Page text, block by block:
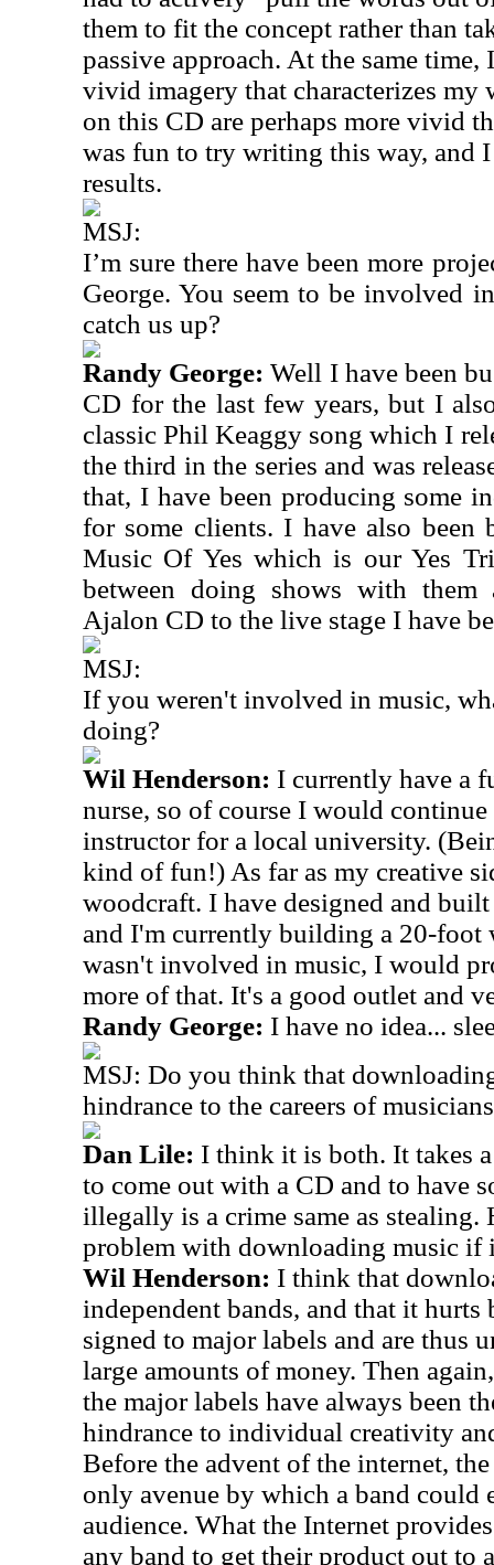
them to fit the concept rather than
passive approach. At the same
vivid imagery that characterizes
on this CD are perhaps more vivid
was fun to try writing this way, and
results.
MSJ:
I’m sure there have been more
George. You seem to be involved
catch us up?
Randy George:Well I have been
CD for the last few years, but I
classic Phil Keaggy song which I
the third in the series and was
that, I have been producing some
for some clients. I have also been
Music Of Yes which is our Yes
between doing shows with
Ajalon CD to the live stage I have
MSJ:
If you weren't involved in music,
doing?
Wil Henderson: I currently have a
nurse, so of course I would
instructor for a local university.
kind of fun!) As far as my creative
woodcraft. I have designed and
and I'm currently building a 20-foot
wasn't involved in music, I would
more of that. It's a good outlet and
Randy George: I have no idea...
MSJ: Do you think that
hindrance to the careers of
Dan Lile: I think it is both. It takes
to come out with a CD and to have
illegally is a crime same as stealing.
problem with downloading music if
Wil Henderson: I think that
independent bands, and that it hurts
signed to major labels and are thus
large amounts of money. Then
the major labels have always been
hindrance to individual creativity
Before the advent of the internet,
only avenue by which a band could
audience. What the Internet
any band to get their product out to